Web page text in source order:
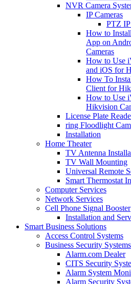
NVR Camera
IP Cameras
PTZ IP
How to
App on
Cameras
How to Use
and iOS for
How To
Client for
How to Use
Hikvision
License Plate
ring Floodlight Cam
Installation
Home Theater
TV Antenna
TV Wall Mounting
Universal Remote
Smart Thermostat
Computer Services
Network Services
Cell Phone Signal Booster
Installation and
Smart Business Solutions
Access Control Systems
Business Security Systems
Alarm.com Dealer
CITS Security
Alarm System
Alarm Security